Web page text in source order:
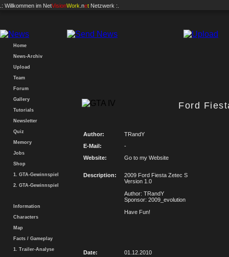
.: Willkommen im NetVisionWork .net Netzwerk :.
Home
News-Archiv
Upload
Team
Forum
Gallery
Tutorials
Newsletter
Quiz
Memory
Jobs
Shop
1. GTA-Gewinnspiel
2. GTA-Gewinnspiel
Information
Characters
Map
Facts / Gameplay
1. Trailer-Analyse
Ford
Author:
TRandY
E-Mail:
-
Website:
Go to my Website
Description:
2009 Ford Fiesta Zetec S
Version 1.0
Author: TRandY
Sponsor: 2009_evolution
Have Fun!
Date:
01.12.2010